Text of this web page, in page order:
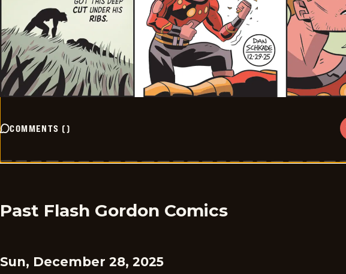
COMMENTS ()
Past Flash Gordon Comics
Sun, December 28, 2025